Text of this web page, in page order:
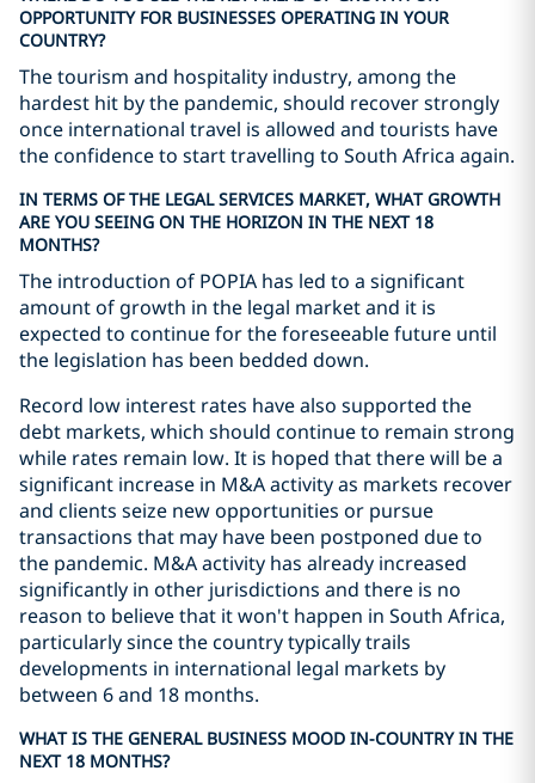
OPPORTUNITY FOR BUSINESSES OPERATING IN YOUR
COUNTRY?
The tourism and hospitality industry, among the
hardest hit by the pandemic, should recover strongly
once international travel is allowed and tourists have
the confidence to start travelling to South Africa again.
IN TERMS OF THE LEGAL SERVICES MARKET, WHAT GROWTH
ARE YOU SEEING ON THE HORIZON IN THE NEXT 18
MONTHS?
The introduction of POPIA has led to a significant
amount of growth in the legal market and it is
expected to continue for the foreseeable future until
the legislation has been bedded down.
Record low interest rates have also supported the
debt markets, which should continue to remain strong
while rates remain low. It is hoped that there will be a
significant increase in M&A activity as markets recover
and clients seize new opportunities or pursue
transactions that may have been postponed due to
the pandemic. M&A activity has already increased
significantly in other jurisdictions and there is no
reason to believe that it won't happen in South Africa,
particularly since the country typically trails
developments in international legal markets by
between 6 and 18 months.
WHAT IS THE GENERAL BUSINESS MOOD IN-COUNTRY IN THE
NEXT 18 MONTHS?